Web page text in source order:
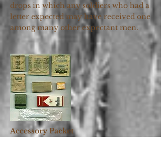
drops in which any soldiers who had a
letter expected may have received one
among many other expectant men.
Accessory Packet